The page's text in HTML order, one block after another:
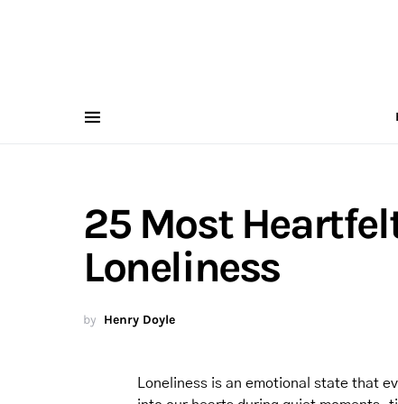
25 Most
Loneliness
by Henry Doyle
Loneliness is an emotional state that